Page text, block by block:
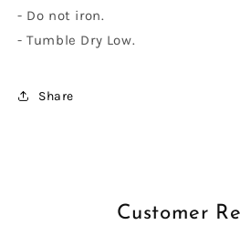
- Do not iron.
- Tumble Dry Low.
Share
Customer